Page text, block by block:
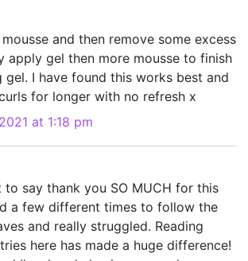
and then remove some excess
apply gel then more mousse to finish
gel. I have found this works best and
for longer with no refresh x
at 1:18 pm
to say thank you SO MUCH for this
a few different times to follow the
and really struggled. Reading
here has made a huge difference!